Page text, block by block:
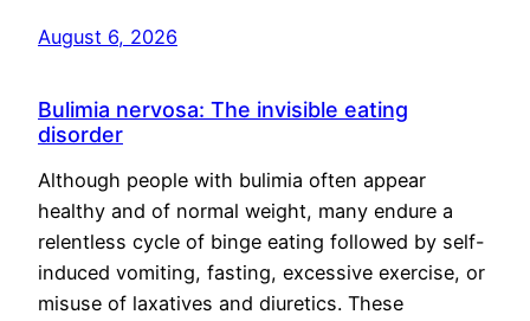
August 6, 2026
Bulimia nervosa: The invisible eating
disorder
Although people with bulimia often appear
healthy and of normal weight, many endure a
relentless cycle of binge eating followed by self-
induced vomiting, fasting, excessive exercise, or
misuse of laxatives and diuretics. These